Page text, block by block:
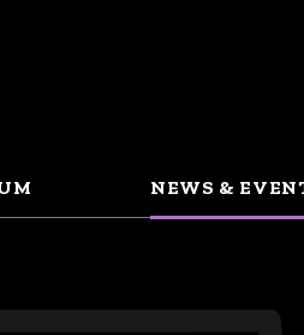
NEWS &